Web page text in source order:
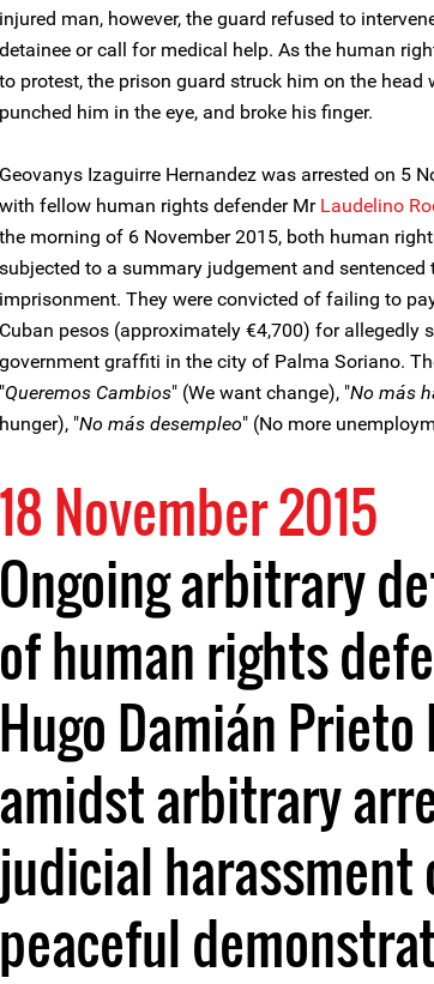
injured man, however, the guard refused to
detainee or call for medical help. As the human
to protest, the prison guard struck him on the head
punched him in the eye, and broke his finger.
Geovanys Izaguirre Hernandez was arrested on 5
with fellow human rights defender Mr Laudelino
the morning of 6 November 2015, both human
subjected to a summary judgement and sentenced
imprisonment. They were convicted of failing to
Cuban pesos (approximately €4,700) for allegedly
government graffiti in the city of Palma Soriano.
"Queremos Cambios" (We want change), "No más
hunger), "No más desempleo" (No more
18 November 2015
Ongoing arbitrary
of human rights
Hugo Damián Prieto
amidst arbitrary
judicial harassment
peaceful